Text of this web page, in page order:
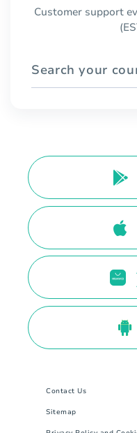
Customer support
Search your
Contact Us
Sitemap